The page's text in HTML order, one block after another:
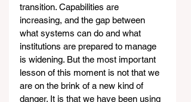
transition. Capabilities are
increasing, and the gap between
what systems can do and what
institutions are prepared to manage
is widening. But the most important
lesson of this moment is not that we
are on the brink of a new kind of
danger. It is that we have been using